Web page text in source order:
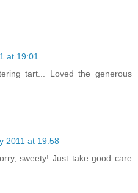
at 19:01
tart... Loved the generous
2011 at 19:58
sweety! Just take good care